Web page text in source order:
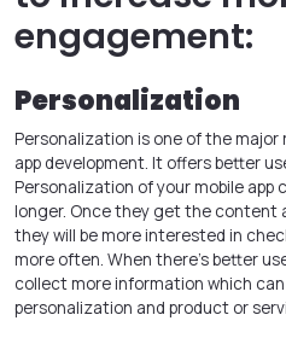
engagement:
Personalization
Personalization is one of the major
app development. It offers better
Personalization of your mobile app
longer. Once they get the content
they will be more interested in
more often. When there’s better
collect more information which
personalization and product or